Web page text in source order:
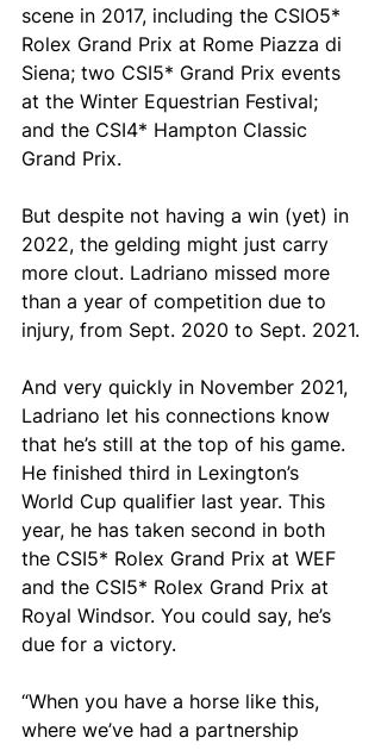
scene in 2017, including the CSIO5*
Rolex Grand Prix at Rome Piazza di
Siena; two CSI5* Grand Prix events
at the Winter Equestrian Festival;
and the CSI4* Hampton Classic
Grand Prix.
But despite not having a win (yet) in
2022, the gelding might just carry
more clout. Ladriano missed more
than a year of competition due to
injury, from Sept. 2020 to Sept. 2021.
And very quickly in November 2021,
Ladriano let his connections know
that he’s still at the top of his game.
He finished third in Lexington’s
World Cup qualifier last year. This
year, he has taken second in both
the CSI5* Rolex Grand Prix at WEF
and the CSI5* Rolex Grand Prix at
Royal Windsor. You could say, he’s
due for a victory.
“When you have a horse like this,
where we’ve had a partnership